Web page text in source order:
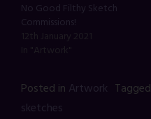
No Good Filthy Sketch
Commissions!
Posted in Artwork Tagged
sketches